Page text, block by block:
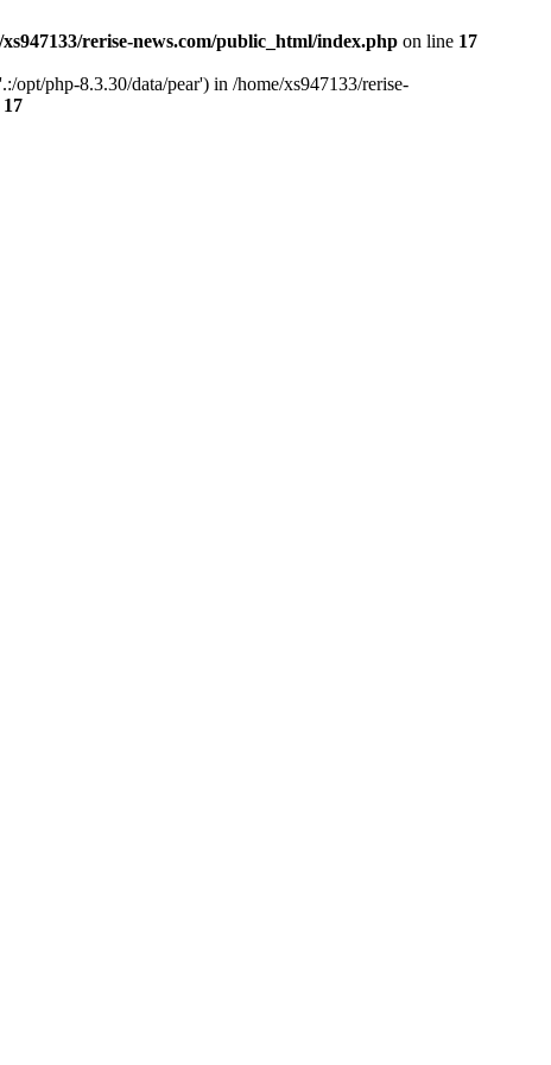
xs947133/rerise-news.com/public_html/index.php on line 17
opt/php-8.3.30/data/pear') in /home/xs947133/rerise-
17